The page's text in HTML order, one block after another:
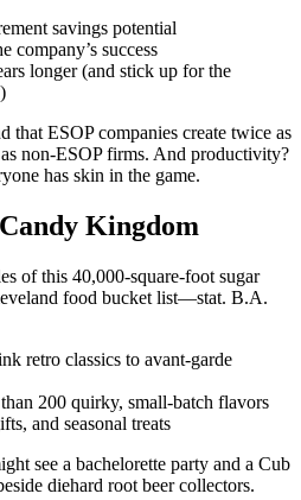
savings potential
company’s success
longer (and stick up for the
that ESOP companies create twice as
non-ESOP firms. And productivity?
has skin in the game.
Kingdom
of this 40,000-square-foot sugar
food bucket list—stat. B.A.
retro classics to avant-garde
200 quirky, small-batch flavors
and seasonal treats
see a bachelorette party and a Cub
diehard root beer collectors.